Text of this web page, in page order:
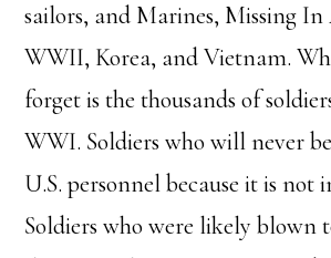
sailors, and Marines, Missing
WWII, Korea, and Vietnam.
forget is the thousands of
WWI. Soldiers who will never
U.S. personnel because it is not
Soldiers who were likely blown